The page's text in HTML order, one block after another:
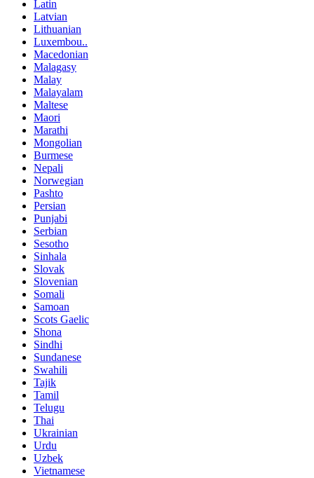
Latin
Latvian
Lithuanian
Luxembou..
Macedonian
Malagasy
Malay
Malayalam
Maltese
Maori
Marathi
Mongolian
Burmese
Nepali
Norwegian
Pashto
Persian
Punjabi
Serbian
Sesotho
Sinhala
Slovak
Slovenian
Somali
Samoan
Scots Gaelic
Shona
Sindhi
Sundanese
Swahili
Tajik
Tamil
Telugu
Thai
Ukrainian
Urdu
Uzbek
Vietnamese